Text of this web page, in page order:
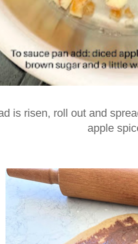
is risen, roll out and
apple